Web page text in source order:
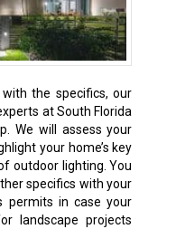
the specifics, our
at South Florida
We will assess your
your home’s key
outdoor lighting. You
specifics with your
permits in case your
landscape projects